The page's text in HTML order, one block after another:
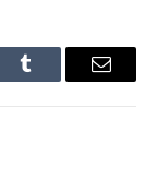
Tumblr Email